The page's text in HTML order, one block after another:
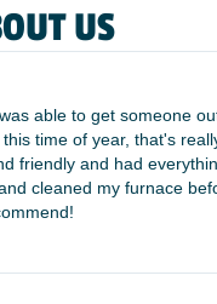
US
able to get someone
time of year, that's
friendly and had
cleaned my furnace